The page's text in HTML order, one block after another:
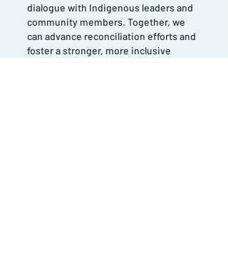
dialogue with Indigenous leaders and
community members. Together, we
can advance reconciliation efforts and
foster a stronger, more inclusive